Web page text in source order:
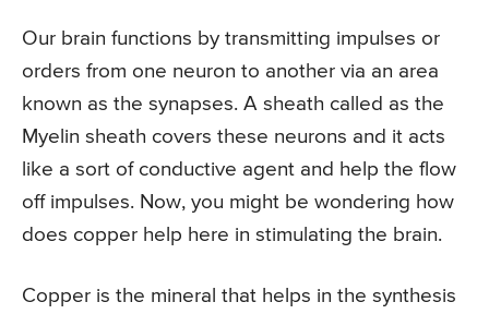
Our brain functions by transmitting impulses or
orders from one neuron to another via an area
known as the synapses. A sheath called as the
Myelin sheath covers these neurons and it acts
like a sort of conductive agent and help the flow
off impulses. Now, you might be wondering how
does copper help here in stimulating the brain.
Copper is the mineral that helps in the synthesis